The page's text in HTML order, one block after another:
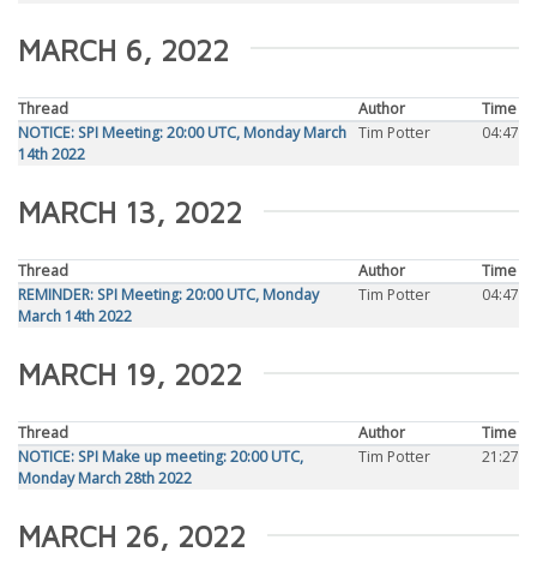
MARCH 6, 2022
Thread Author
Time
NOTICE: SPI Meeting: 20:00 UTC, Monday March
14th 2022
Tim Potter 04:47
MARCH 13, 2022
Thread Author
Time
REMINDER: SPI Meeting: 20:00 UTC, Monday
March 14th 2022
Tim Potter 04:47
MARCH 19, 2022
Thread Author
Time
NOTICE: SPI Make up meeting: 20:00 UTC,
Monday March 28th 2022
Tim Potter 21:27
MARCH 26, 2022